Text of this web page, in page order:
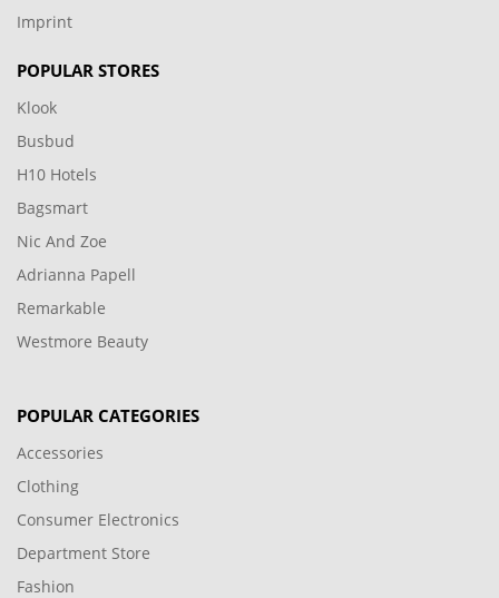
Imprint
POPULAR STORES
Klook
Busbud
H10 Hotels
Bagsmart
Nic And Zoe
Adrianna Papell
Remarkable
Westmore Beauty
POPULAR CATEGORIES
Accessories
Clothing
Consumer Electronics
Department Store
Fashion